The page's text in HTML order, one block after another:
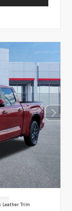
Leather Trim